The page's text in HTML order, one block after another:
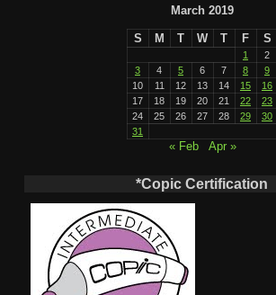
March 2019
S M T W T F S
1
2
3
4 5 6 7 8
9
10
11 12 13 14 15
16
17
18 19 20 21 22
23
24
25 26 27 28 29
30
31
« Feb Apr »
*Copic Certification